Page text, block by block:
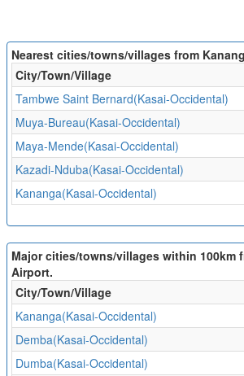
Nearest cities/towns/villages from
City/Town/Village
Tambwe Saint Bernard(Kasai-Occidental)
Muya-Bureau(Kasai-Occidental)
Maya-Mende(Kasai-Occidental)
Kazadi-Nduba(Kasai-Occidental)
Kananga(Kasai-Occidental)
Major cities/towns/villages within 100km
Airport.
City/Town/Village
Kananga(Kasai-Occidental)
Demba(Kasai-Occidental)
Dumba(Kasai-Occidental)